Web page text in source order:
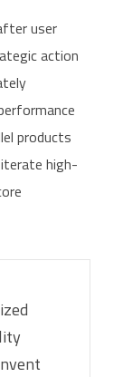
user
action
products
high-